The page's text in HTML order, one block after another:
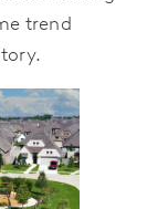
trend